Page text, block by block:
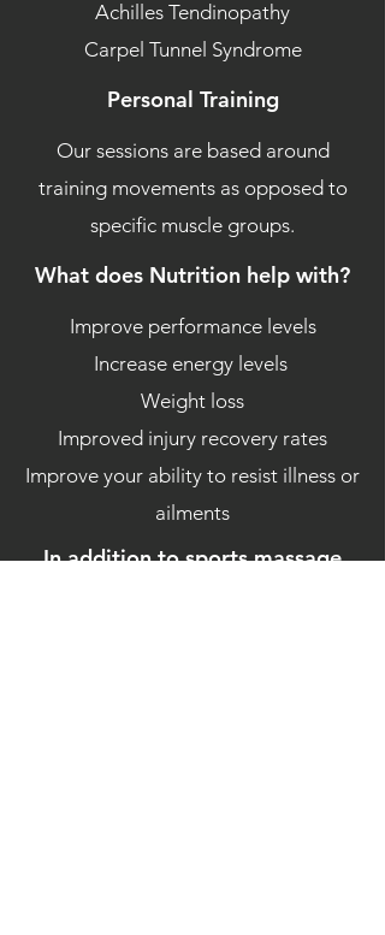
Achilles Tendinopathy
Carpel Tunnel Syndrome
Personal Training
Our sessions are based around
training movements as opposed to
specific muscle groups.
What does Nutrition help with?
Improve performance levels
Increase energy levels
Weight loss
Improved injury recovery rates
Improve your ability to resist illness or
ailments
In addition to sports massage